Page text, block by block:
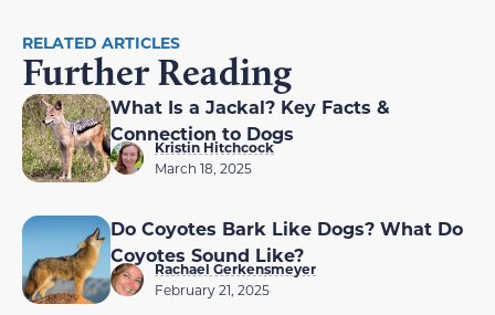
RELATED ARTICLES
Further Reading
What Is a Jackal? Key Facts &
Connection to Dogs
Kristin Hitchcock
March 18, 2025
Do Coyotes Bark Like Dogs? What Do
Coyotes Sound Like?
Rachael Gerkensmeyer
February 21, 2025